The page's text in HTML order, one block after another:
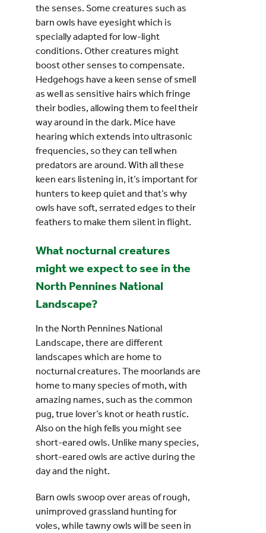
the senses. Some creatures such as
barn owls have eyesight which is
specially adapted for low-light
conditions. Other creatures might
boost other senses to compensate.
Hedgehogs have a keen sense of smell
as well as sensitive hairs which fringe
their bodies, allowing them to feel their
way around in the dark. Mice have
hearing which extends into ultrasonic
frequencies, so they can tell when
predators are around. With all these
keen ears listening in, it’s important for
hunters to keep quiet and that’s why
owls have soft, serrated edges to their
feathers to make them silent in flight.
What nocturnal creatures
might we expect to see in the
North Pennines National
Landscape?
In the North Pennines National
Landscape, there are different
landscapes which are home to
nocturnal creatures. The moorlands are
home to many species of moth, with
amazing names, such as the common
pug, true lover’s knot or heath rustic.
Also on the high fells you might see
short-eared owls. Unlike many species,
short-eared owls are active during the
day and the night.
Barn owls swoop over areas of rough,
unimproved grassland hunting for
voles, while tawny owls will be seen in